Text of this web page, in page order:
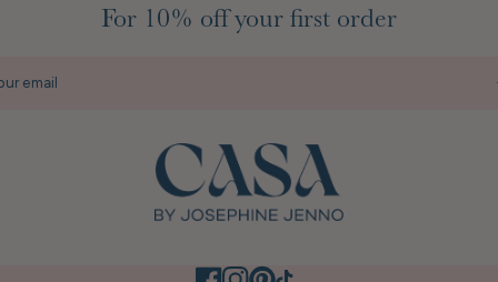
For 10% off your first order
email